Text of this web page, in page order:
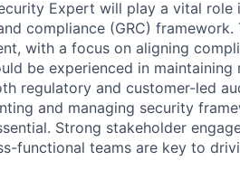
Expert will play a vital
compliance (GRC)
with a focus on aligning
be experienced in
regulatory and customer-led
and managing security
Strong stakeholder
functional teams are key to